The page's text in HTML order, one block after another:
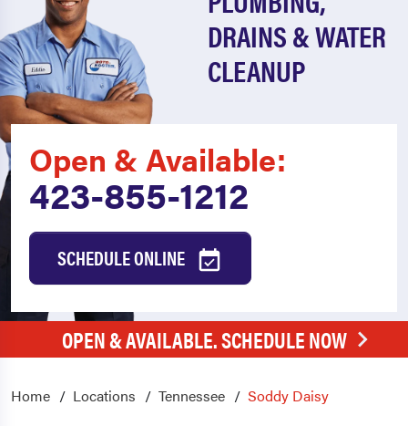
DRAINS & WATER
CLEANUP
Open & Available:
423-855-1212
SCHEDULE ONLINE
OPEN & AVAILABLE. SCHEDULE NOW
Home Locations Tennessee Soddy Daisy